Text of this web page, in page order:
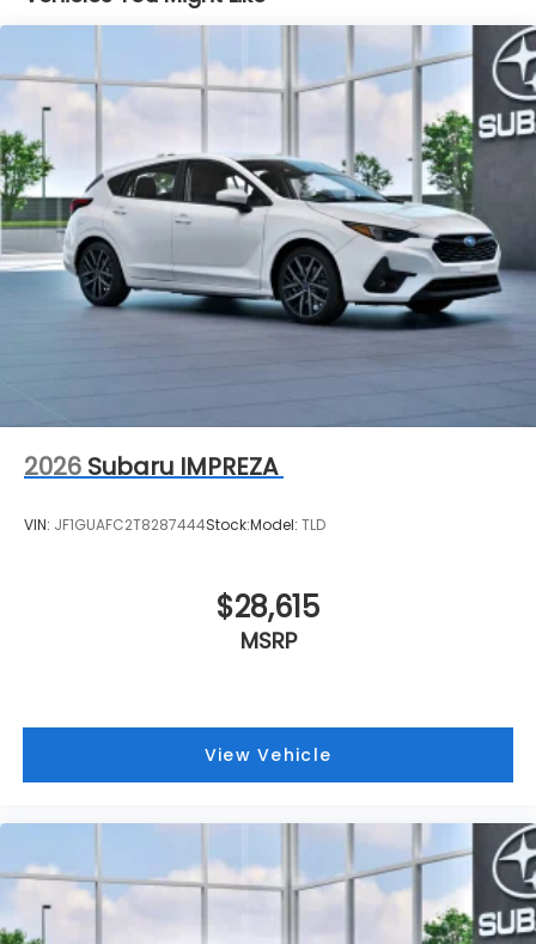
2026 Subaru IMPREZA
VIN: JF1GUAFC2T8287444Stock:Model: TLD
$28,615
MSRP
View Vehicle